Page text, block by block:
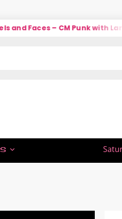
– CM Punk with Larry